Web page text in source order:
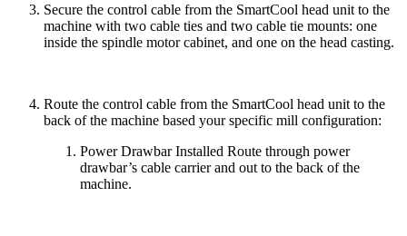
Secure the control cable from the SmartCool head unit to the
machine with two cable ties and two cable tie mounts: one
inside the spindle motor cabinet, and one on the head casting.
Route the control cable from the SmartCool head unit to the
back of the machine based your specific mill configuration:
Power Drawbar Installed Route through power
drawbar’s cable carrier and out to the back of the
machine.